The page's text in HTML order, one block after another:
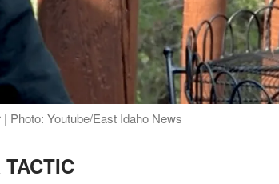
Photo: Youtube/East Idaho News